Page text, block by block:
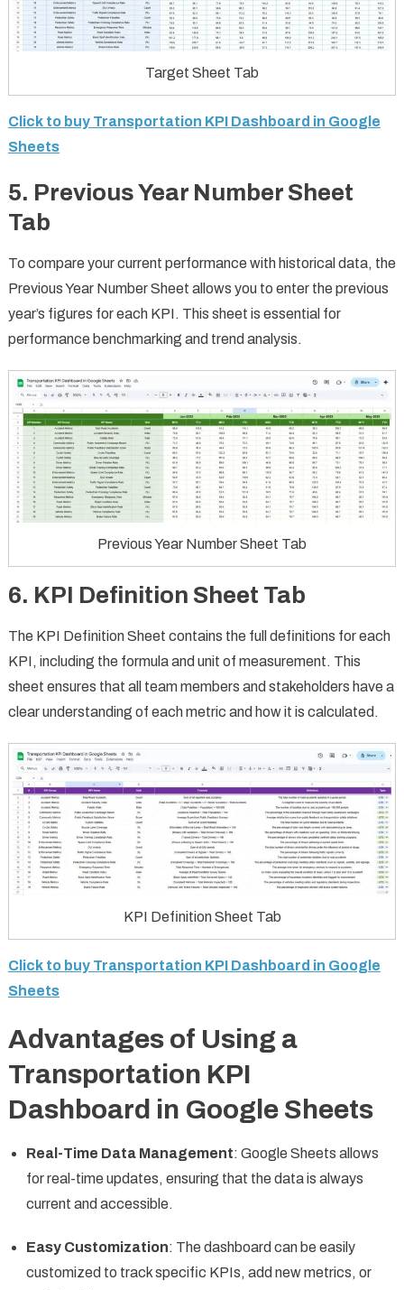
Target Sheet Tab
Click to buy Transportation KPI Dashboard in Google
Sheets
5. Previous Year Number Sheet
Tab
To compare your current performance with historical data, the
Previous Year Number Sheet allows you to enter the previous
year’s figures for each KPI. This sheet is essential for
performance benchmarking and trend analysis.
Previous Year Number Sheet Tab
6. KPI Definition Sheet Tab
The KPI Definition Sheet contains the full definitions for each
KPI, including the formula and unit of measurement. This
sheet ensures that all team members and stakeholders have a
clear understanding of each metric and how it is calculated.
KPI Definition Sheet Tab
Click to buy Transportation KPI Dashboard in Google
Sheets
Advantages of Using a
Transportation KPI
Dashboard in Google Sheets
Real-Time Data Management: Google Sheets allows
for real-time updates, ensuring that the data is always
current and accessible.
Easy Customization: The dashboard can be easily
customized to track specific KPIs, add new metrics, or